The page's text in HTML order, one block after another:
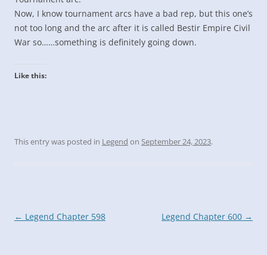
Now, I know tournament arcs have a bad rep, but this one’s
not too long and the arc after it is called Bestir Empire Civil
War so……something is definitely going down.
Like this:
This entry was posted in Legend on September 24, 2023.
Post
← Legend Chapter 598 Legend Chapter 600 →